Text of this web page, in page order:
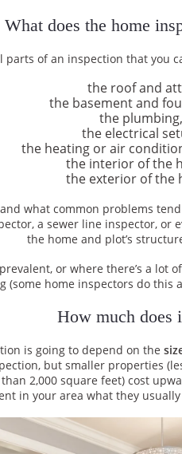
What does the home
parts of an inspection that you
the roof and
the basement and
the
the electrical
the heating or air
the interior of the
the exterior of the
what common problems
a sewer line inspector, or
the home and plot’s
or where there’s a lot
(some home inspectors do this
How much does
is going to depend on the
but smaller properties
2,000 square feet) cost
in your area what they